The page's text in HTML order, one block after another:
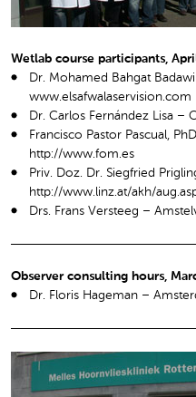
Wetlab course participants,
Dr. Mohamed Bahgat
www.elsafwalaservision.com
Dr. Carlos Fernández Lisa –
Francisco Pastor Pascual,
http://www.fom.es
Priv. Doz. Dr. Siegfried
http://www.linz.at/akh/
Drs. Frans Versteeg –
Observer consulting hours,
Dr. Floris Hageman –